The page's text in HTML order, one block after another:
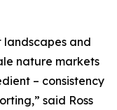
landscapes and
nature markets
– consistency
said Ross